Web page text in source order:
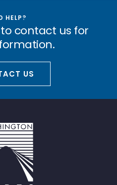
HELP?
contact us for
US